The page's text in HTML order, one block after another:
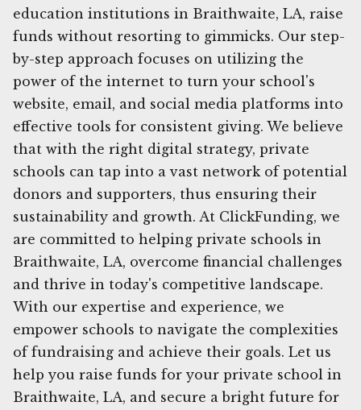
education institutions in Braithwaite, LA, raise
funds without resorting to gimmicks. Our step-
by-step approach focuses on utilizing the
power of the internet to turn your school's
website, email, and social media platforms into
effective tools for consistent giving. We believe
that with the right digital strategy, private
schools can tap into a vast network of potential
donors and supporters, thus ensuring their
sustainability and growth. At ClickFunding, we
are committed to helping private schools in
Braithwaite, LA, overcome financial challenges
and thrive in today's competitive landscape.
With our expertise and experience, we
empower schools to navigate the complexities
of fundraising and achieve their goals. Let us
help you raise funds for your private school in
Braithwaite, LA, and secure a bright future for